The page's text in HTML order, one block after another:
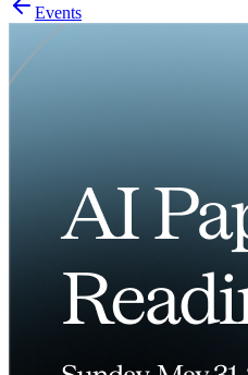
Log in
More
Events